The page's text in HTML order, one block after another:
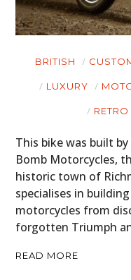
BRITISH
LUXURY
RETRO
This bike was built
Bomb Motorcycles,
historic town of
specialises in
motorcycles from
forgotten Triumph
READ MORE